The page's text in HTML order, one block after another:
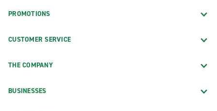
PROMOTIONS
CUSTOMER SERVICE
THE COMPANY
BUSINESSES